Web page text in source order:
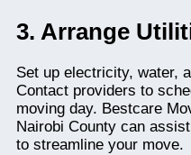
3. Arrange
Set up electricity, water,
Contact providers to
moving day. Bestcare
Nairobi County can
to streamline your move.